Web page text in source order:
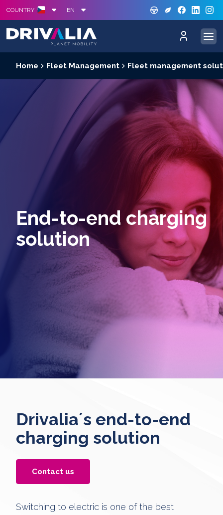
COUNTRY EN
Home Fleet Management Fleet management
End-to-end charging
solution
Drivalia´s end-to-end
charging solution
Contact us
Switching to electric is one of the best